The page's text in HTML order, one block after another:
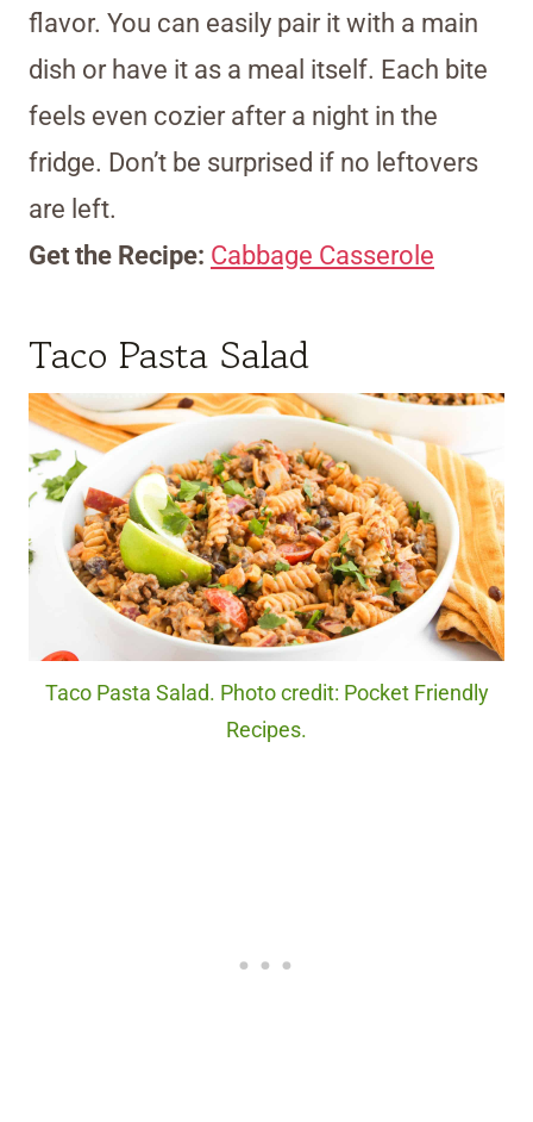
flavor. You can easily pair it with a main
dish or have it as a meal itself. Each bite
feels even cozier after a night in the
fridge. Don’t be surprised if no leftovers
are left.
Get the Recipe: Cabbage Casserole
Taco Pasta Salad
Taco Pasta Salad. Photo credit: Pocket Friendly
Recipes.